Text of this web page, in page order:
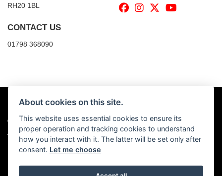
RH20 1BL
CONTACT US
01798 368090
© Copyright 2026 Billy's Motorcycles. All rights reserved
Admin Login |Privacy & Cookies
About cookies on this site.
This website uses essential cookies to ensure its
proper operation and tracking cookies to understand
how you interact with it. The latter will be set only after
consent. Let me choose